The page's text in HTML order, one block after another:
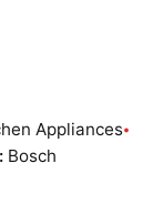
Appliances
Bosch